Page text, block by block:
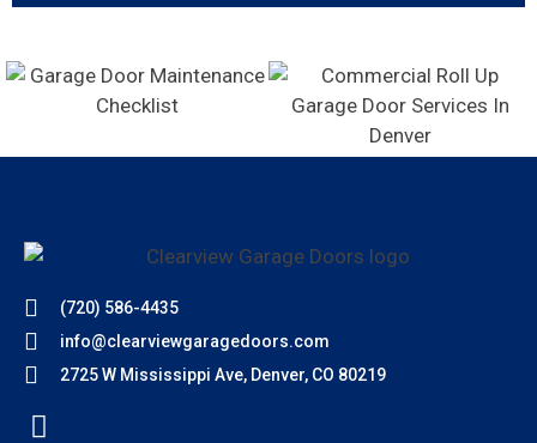
(720) 586-4435
info@clearviewgaragedoors.com
2725 W Mississippi Ave, Denver, CO 80219